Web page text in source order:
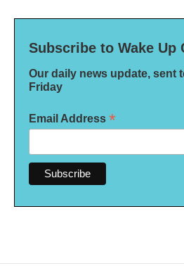
Subscribe to Wake Up
Our daily news update, sent
Friday
Email Address *